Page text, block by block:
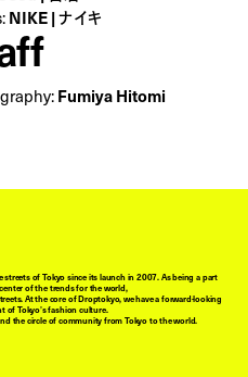
NIKE | ナイキ
Fumiya Hitomi
of Tokyo since its launch in 2007. As being a part
of the trends for the world,
At the core of Droptokyo, we have a forward-looking
of Tokyo’s fashion culture.
the circle of community from Tokyo to the world.